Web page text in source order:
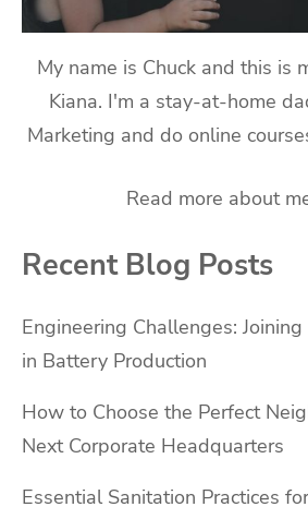
My name is Chuck and this is
Kiana. I'm a stay-at-home
Marketing and do online
Read more about
Recent Blog Posts
Engineering Challenges:
in Battery Production
How to Choose the Perfect
Next Corporate Headquarters
Essential Sanitation Practices